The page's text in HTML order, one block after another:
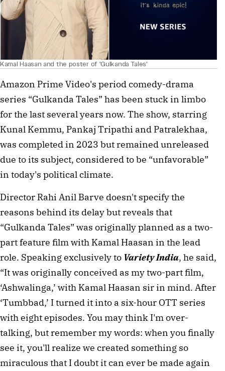
Kamal Haasan and the poster of 'Gulkanda Tales'
Amazon Prime Video's period comedy-drama
series “Gulkanda Tales” has been stuck in limbo
for the last several years now. The show, starring
Kunal Kemmu, Pankaj Tripathi and Patralekhaa,
was completed in 2023 but remained unreleased
due to its subject, considered to be “unfavorable”
in today's political climate.
Director Rahi Anil Barve doesn't specify the
reasons behind its delay but reveals that
“Gulkanda Tales” was originally planned as a two-
part feature film with Kamal Haasan in the lead
role. Speaking exclusively to Variety India, he said,
“It was originally conceived as my two-part film,
‘Ashwalinga,’ with Kamal Haasan sir in mind. After
‘Tumbbad,’ I turned it into a six-hour OTT series
with eight episodes. You may think I'm over-
talking, but remember my words: when you finally
see it, you'll realize we created something so
miraculous that I doubt it can ever be made again